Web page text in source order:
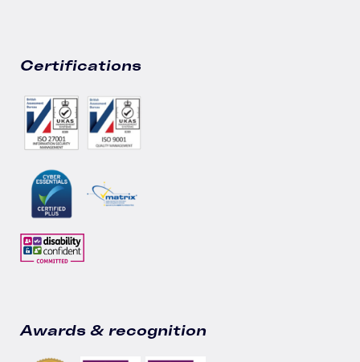
Certifications
Awards & recognition